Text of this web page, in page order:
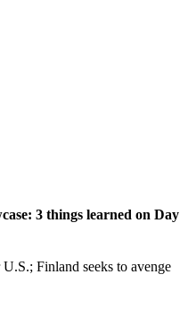
3 things learned on Day
Finland seeks to avenge